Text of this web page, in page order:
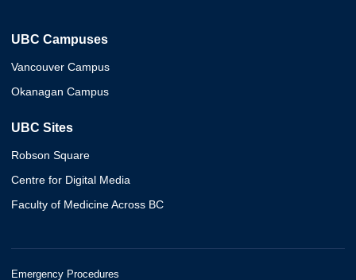
UBC Campuses
Vancouver Campus
Okanagan Campus
UBC Sites
Robson Square
Centre for Digital Media
Faculty of Medicine Across BC
Emergency Procedures